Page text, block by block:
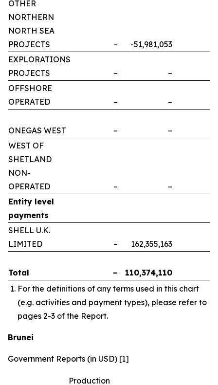
OTHER
NORTHERN
NORTH SEA
PROJECTS
– -51,981,053
EXPLORATIONS
PROJECTS
– –
OFFSHORE
OPERATED
– –
ONEGAS WEST – –
WEST OF
SHETLAND
NON-
OPERATED
– –
Entity level
payments
SHELL U.K.
LIMITED
– 162,355,163
Total – 110,374,110
For the definitions of any terms used in this chart
(e.g. activities and payment types), please refer to
pages 2-3 of the Report.
Brunei
Government Reports (in USD) [1]
Production